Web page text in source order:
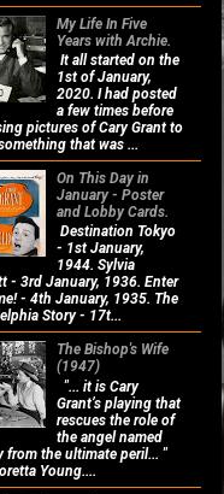
My Life In Five
Years with Archie.
It all started on the
1st of January,
2020. I had posted
a few times before
pictures of Cary Grant to
that was ...
On This Day in
January - Poster
and Lobby Cards.
Destination Tokyo
- 1st January,
1944. Sylvia
- 3rd January, 1936. Enter
- 4th January, 1935. The
Story - 17t...
The Bishop's Wife
(1947)
"... it is Cary
Grant’s playing that
rescues the role of
the angel named
from the ultimate peril... "
Young....